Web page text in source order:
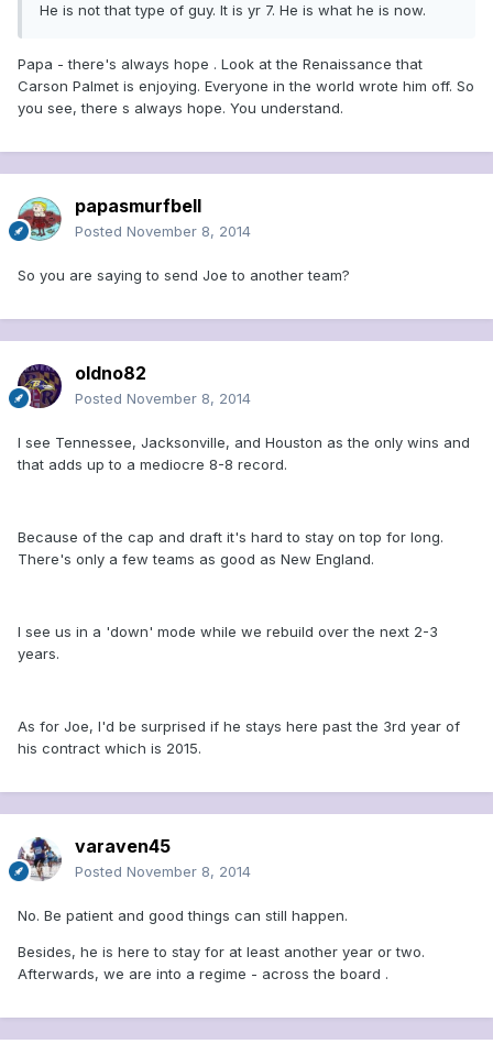
He is not that type of guy. It is yr 7. He is what he is now.
Papa - there's always hope . Look at the Renaissance that
Carson Palmet is enjoying. Everyone in the world wrote him off. So
you see, there s always hope. You understand.
papasmurfbell
Posted November 8, 2014
So you are saying to send Joe to another team?
oldno82
Posted November 8, 2014
I see Tennessee, Jacksonville, and Houston as the only wins and
that adds up to a mediocre 8-8 record.
Because of the cap and draft it's hard to stay on top for long.
There's only a few teams as good as New England.
I see us in a 'down' mode while we rebuild over the next 2-3
years.
As for Joe, I'd be surprised if he stays here past the 3rd year of
his contract which is 2015.
varaven45
Posted November 8, 2014
No. Be patient and good things can still happen.
Besides, he is here to stay for at least another year or two.
Afterwards, we are into a regime - across the board .